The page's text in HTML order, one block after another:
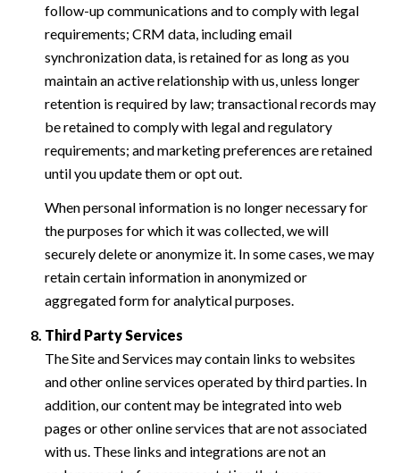
follow-up communications and to comply with legal
requirements; CRM data, including email
synchronization data, is retained for as long as you
maintain an active relationship with us, unless longer
retention is required by law; transactional records may
be retained to comply with legal and regulatory
requirements; and marketing preferences are retained
until you update them or opt out.
When personal information is no longer necessary for
the purposes for which it was collected, we will
securely delete or anonymize it. In some cases, we may
retain certain information in anonymized or
aggregated form for analytical purposes.
Third Party Services
The Site and Services may contain links to websites
and other online services operated by third parties. In
addition, our content may be integrated into web
pages or other online services that are not associated
with us. These links and integrations are not an